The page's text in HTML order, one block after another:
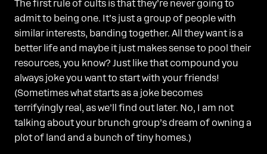
The first rule of cults is that they’re never going to
admit to being one. It’s just a group of people with
similar interests, banding together. All they want is a
better life and maybe it just makes sense to pool their
resources, you know? Just like that compound you
always joke you want to start with your friends!
(Sometimes what starts as a joke becomes
terrifyingly real, as we’ll find out later. No, I am not
talking about your brunch group’s dream of owning a
plot of land and a bunch of tiny homes.)